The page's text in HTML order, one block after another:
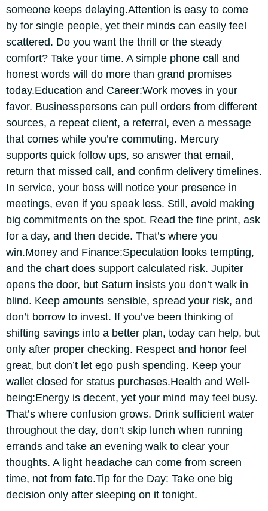
someone keeps delaying.Attention is easy to come
by for single people, yet their minds can easily feel
scattered. Do you want the thrill or the steady
comfort? Take your time. A simple phone call and
honest words will do more than grand promises
today.Education and Career:Work moves in your
favor. Businesspersons can pull orders from different
sources, a repeat client, a referral, even a message
that comes while you’re commuting. Mercury
supports quick follow ups, so answer that email,
return that missed call, and confirm delivery timelines.
In service, your boss will notice your presence in
meetings, even if you speak less. Still, avoid making
big commitments on the spot. Read the fine print, ask
for a day, and then decide. That’s where you
win.Money and Finance:Speculation looks tempting,
and the chart does support calculated risk. Jupiter
opens the door, but Saturn insists you don’t walk in
blind. Keep amounts sensible, spread your risk, and
don’t borrow to invest. If you’ve been thinking of
shifting savings into a better plan, today can help, but
only after proper checking. Respect and honor feel
great, but don’t let ego push spending. Keep your
wallet closed for status purchases.Health and Well-
being:Energy is decent, yet your mind may feel busy.
That’s where confusion grows. Drink sufficient water
throughout the day, don’t skip lunch when running
errands and take an evening walk to clear your
thoughts. A light headache can come from screen
time, not from fate.Tip for the Day: Take one big
decision only after sleeping on it tonight.